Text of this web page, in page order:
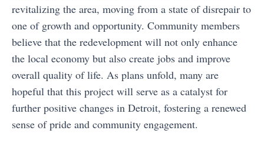
revitalizing the area, moving from a state of disrepair to
one of growth and opportunity. Community members
believe that the redevelopment will not only enhance
the local economy but also create jobs and improve
overall quality of life. As plans unfold, many are
hopeful that this project will serve as a catalyst for
further positive changes in Detroit, fostering a renewed
sense of pride and community engagement.